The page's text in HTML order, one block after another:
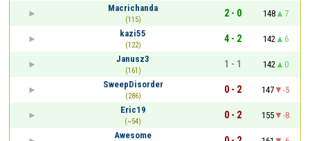
Macrichanda
(115)
2 - 0 148
7
kazi55
(122)
4 - 2 142
6
Janusz3
(161)
1 - 1 142
0
SweepDisorder
(286)
0 - 2 147
-5
Eric19
(~54)
0 - 2 155
-8
Awesome